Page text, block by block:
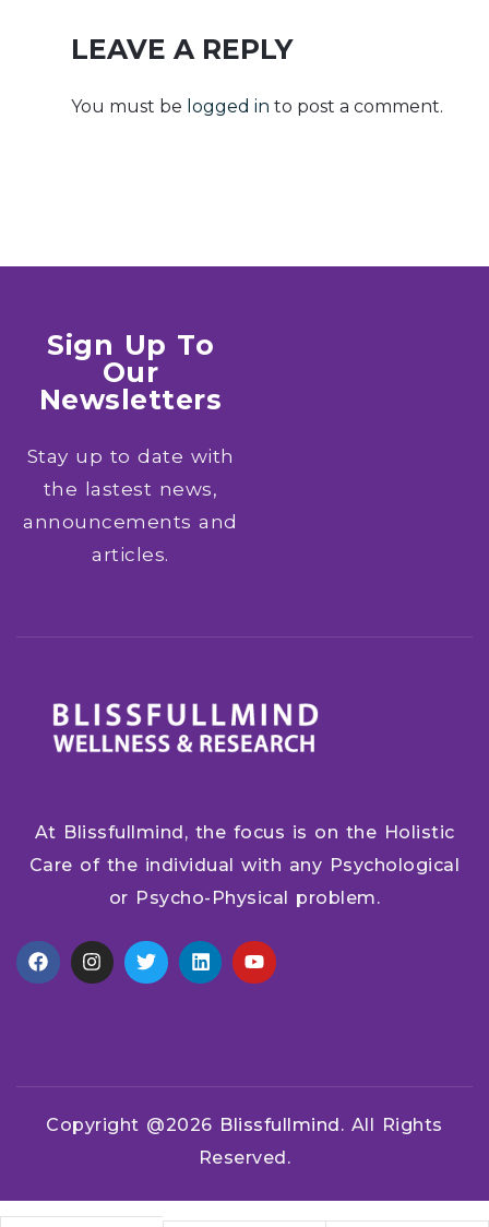
LEAVE A REPLY
You must be logged in to post a comment.
Sign Up To
Our
Newsletters
Stay up to date with
the lastest news,
announcements and
articles.
At Blissfullmind, the focus is on the Holistic
Care of the individual with any Psychological
or Psycho-Physical problem.
Copyright @2026 Blissfullmind. All Rights
Reserved.